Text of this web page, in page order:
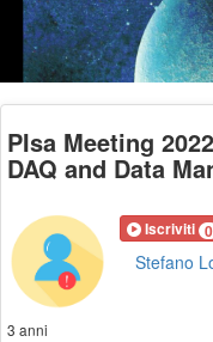
PIsa Meeting
DAQ and Data
Iscriviti 0
Stefano
3 anni